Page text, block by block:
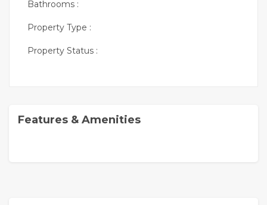
Bathrooms :
Property Type :
Property Status :
Features & Amenities